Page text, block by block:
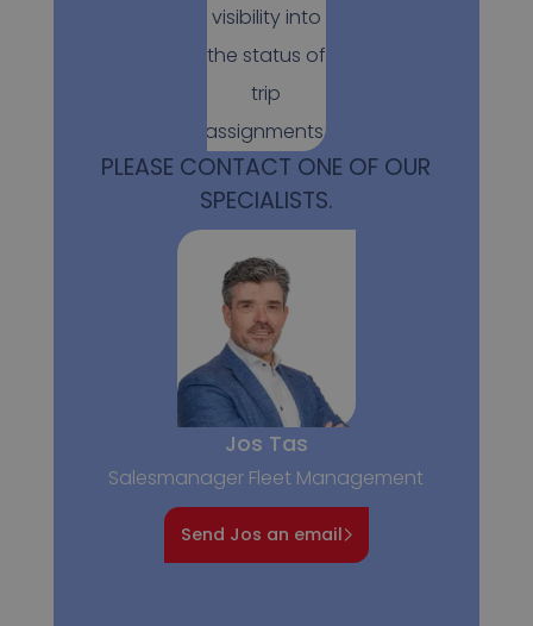
visibility into
the status of
trip
assignments.
PLEASE CONTACT ONE OF OUR
SPECIALISTS.
Jos Tas
Salesmanager Fleet Management
Send Jos an email